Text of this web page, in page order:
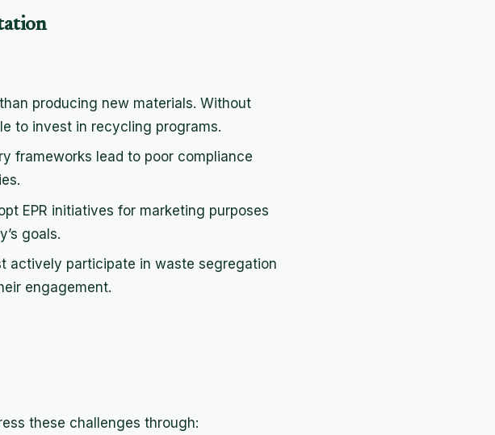
producing new materials. Without
to invest in recycling programs.
frameworks lead to poor compliance
EPR initiatives for marketing purposes
goals.
actively participate in waste segregation
engagement.
these challenges through: